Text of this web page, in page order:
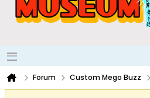
Forum Custom Mego Buzz